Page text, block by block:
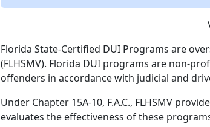
Florida State-Certified DUI Programs are
(FLHSMV). Florida DUI programs are non-
offenders in accordance with judicial and
Under Chapter 15A-10, F.A.C., FLHSMV
evaluates the effectiveness of these